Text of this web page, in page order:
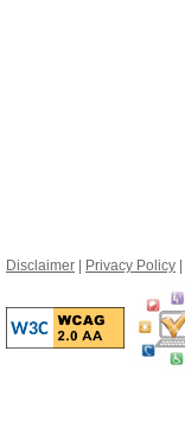
Disclaimer Privacy Policy